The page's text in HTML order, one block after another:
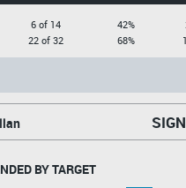
6 of 14
22 of 32
42%
68%
BY TARGET